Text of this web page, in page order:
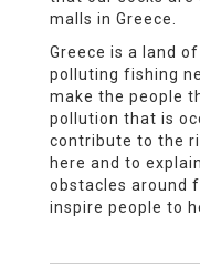
malls in Greece.
Greece is a land
polluting fishing
make the people
pollution that is
contribute to the
here and to
obstacles around
inspire people to